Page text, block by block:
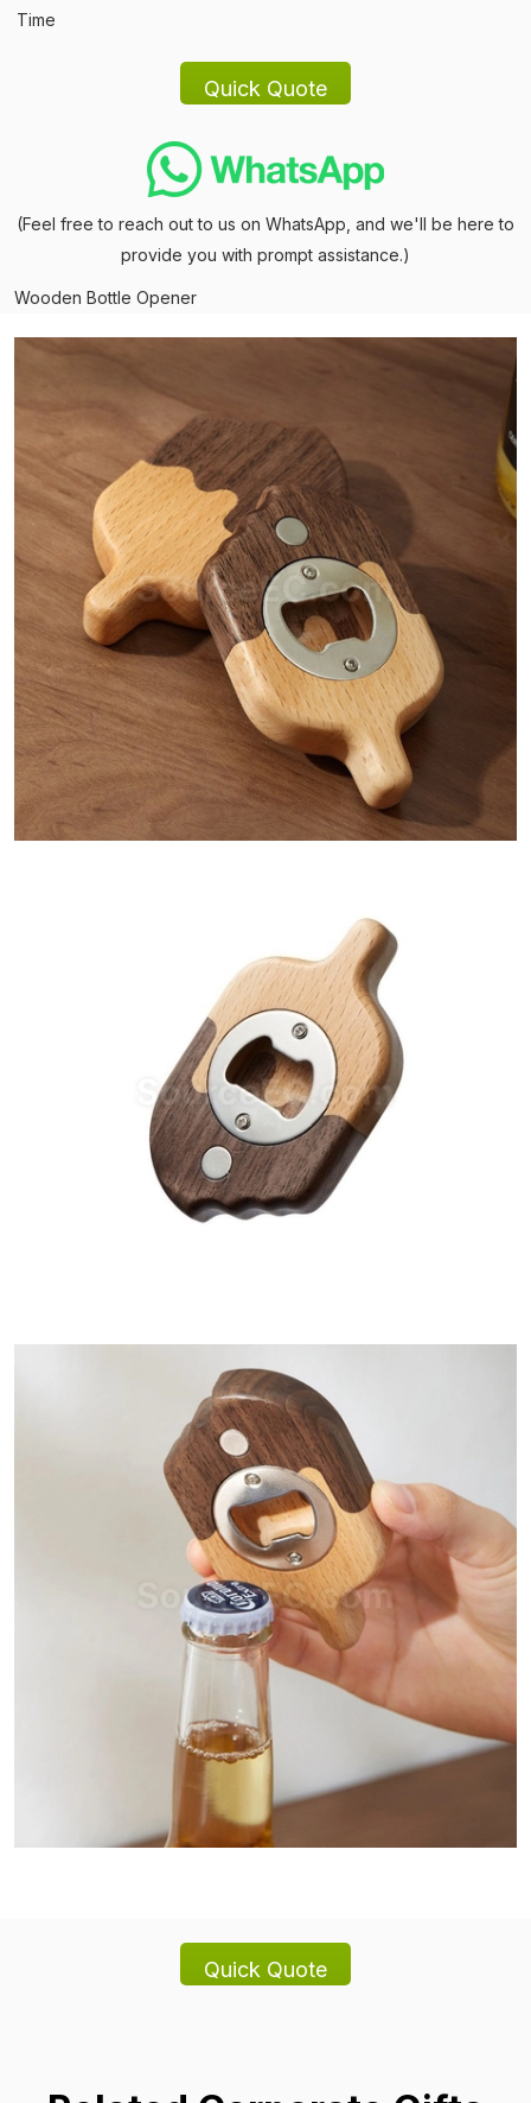
Time
(Feel free to reach out to us on WhatsApp, and we'll be here to
provide you with prompt assistance.)
Wooden Bottle Opener